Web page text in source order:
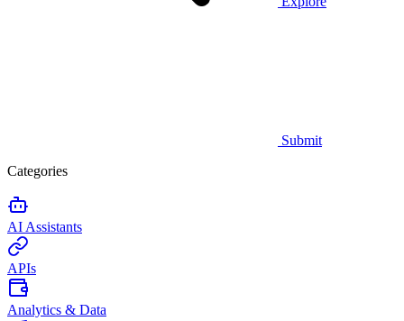
Submit
Categories
AI Assistants
APIs
Analytics & Data